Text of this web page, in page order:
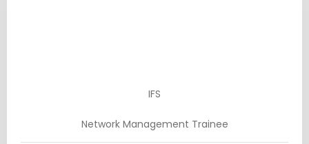
IFS
Network Management Trainee